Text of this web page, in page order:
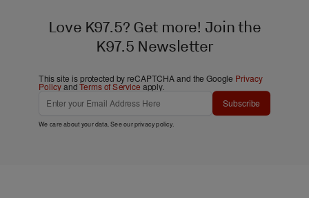
Love K97.5? Get more! Join the
K97.5 Newsletter
This site is protected by reCAPTCHA and the Google Privacy
PolicyandTerms of Service apply.
Subscribe
We care about your data. See ourprivacy policy.